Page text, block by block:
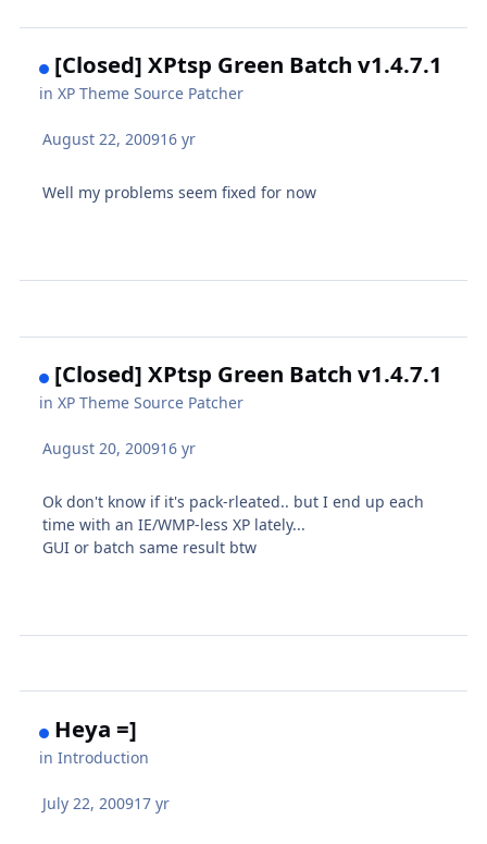
[Closed] XPtsp Green Batch v1.4.7.1
inXP Theme Source Patcher
August 22, 200916 yr
Well my problems seem fixed for now
[Closed] XPtsp Green Batch v1.4.7.1
inXP Theme Source Patcher
August 20, 200916 yr
Ok don't know if it's pack-rleated.. but I end up each
time with an IE/WMP-less XP lately...
GUI or batch same result btw
Heya =]
inIntroduction
July 22, 200917 yr